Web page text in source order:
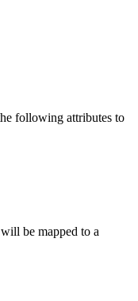
following attributes to
be mapped to a